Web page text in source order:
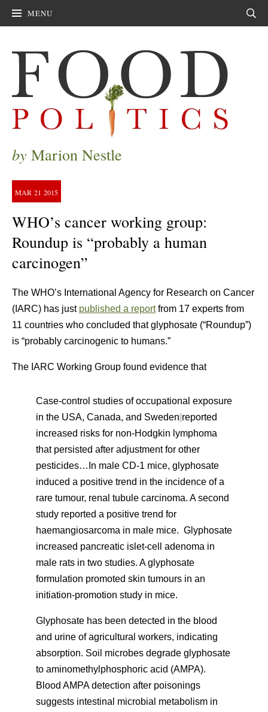
MENU
by Marion Nestle
MAR 21 2015
WHO’s cancer working group:
Roundup is “probably a human
carcinogen”
The WHO’s International Agency for Research on Cancer
(IARC) has just published a reportfrom 17 experts from
11 countries who concluded that glyphosate (“Roundup”)
is “probably carcinogenic to humans.”
The IARC Working Group found evidence that
Case-control studies of occupational exposure
in the USA, Canada, and Sweden reported
increased risks for non-Hodgkin lymphoma
that persisted after adjustment for other
pesticides…In male CD-1 mice, glyphosate
induced a positive trend in the incidence of a
rare tumour, renal tubule carcinoma. A second
study reported a positive trend for
haemangiosarcoma in male mice. Glyphosate
increased pancreatic islet-cell adenoma in
male rats in two studies. A glyphosate
formulation promoted skin tumours in an
initiation-promotion study in mice.
Glyphosate has been detected in the blood
and urine of agricultural workers, indicating
absorption. Soil microbes degrade glyphosate
to aminomethylphosphoric acid (AMPA).
Blood AMPA detection after poisonings
suggests intestinal microbial metabolism in